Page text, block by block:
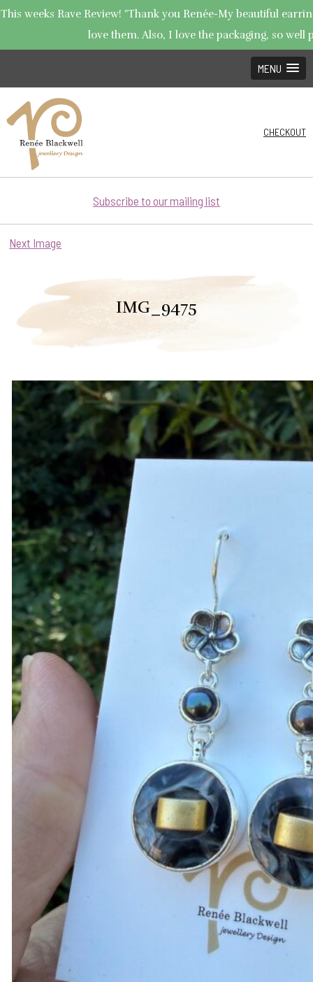
This weeks Rave Review! "Thank you Renée-My beautiful
love them. Also, I love the packaging, so well
MENU
CHECKOUT
Subscribe to our mailing list
Next Image
IMG_9475